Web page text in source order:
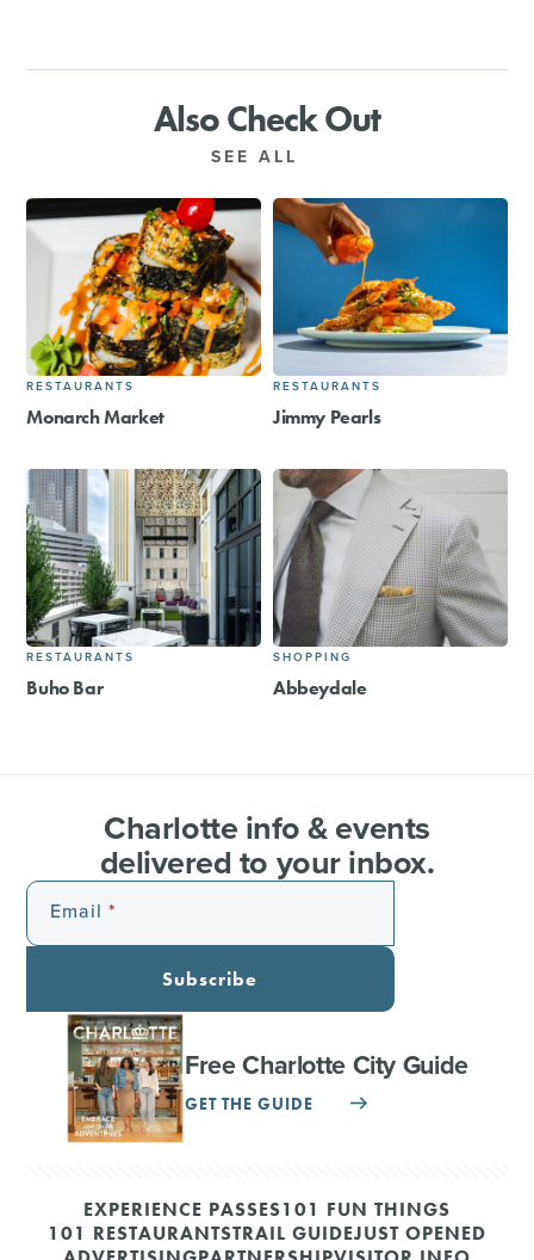
Also Check Out
SEE ALL
RESTAURANTS
Monarch Market
RESTAURANTS
Jimmy Pearls
RESTAURANTS
Buho Bar
SHOPPING
Abbeydale
Charlotte info & events
delivered to your inbox.
Email
Subscribe
Free Charlotte City Guide
GET THE GUIDE
EXPERIENCE PASSES101 FUN THINGS
101 RESTAURANTSTRAIL GUIDEJUST OPENED